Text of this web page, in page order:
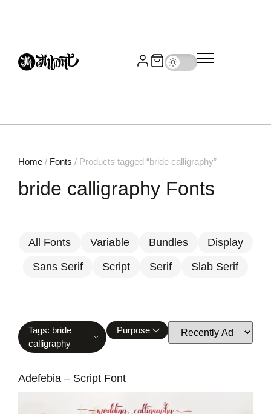
Home / Fonts / Products tagged “bride calligraphy”
bride calligraphy Fonts
All Fonts Variable Bundles
Display
Sans Serif
Script Serif Slab Serif
Tags: bride
calligraphy
Purpose
Adefebia – Script Font